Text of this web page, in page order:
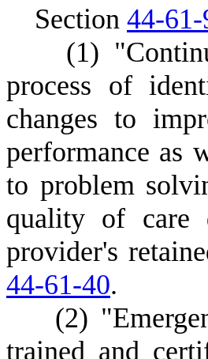
Section 44-61-
(1)
process of
changes to
performance as
to problem
quality of care
provider's
44-61-40.
(2)
trained and